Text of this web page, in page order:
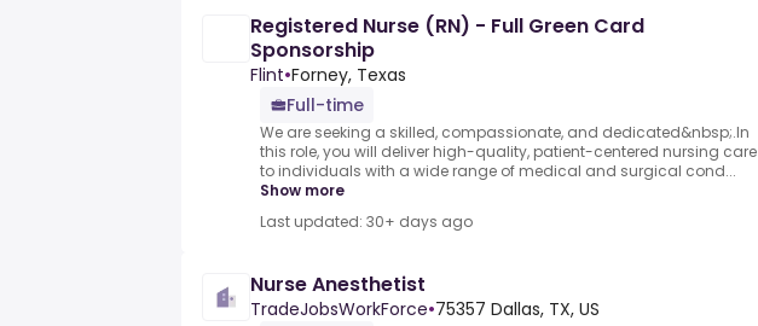
Registered Nurse (RN) - Full Green Card
Sponsorship
Flint•Forney, Texas
Full-time
We are seeking a skilled, compassionate, and dedicated&nbsp;.In
this role, you will deliver high-quality, patient-centered nursing care
to individuals with a wide range of medical and surgical cond...
Show more
Last updated: 30+ days ago
Nurse Anesthetist
TradeJobsWorkForce•75357 Dallas, TX, US